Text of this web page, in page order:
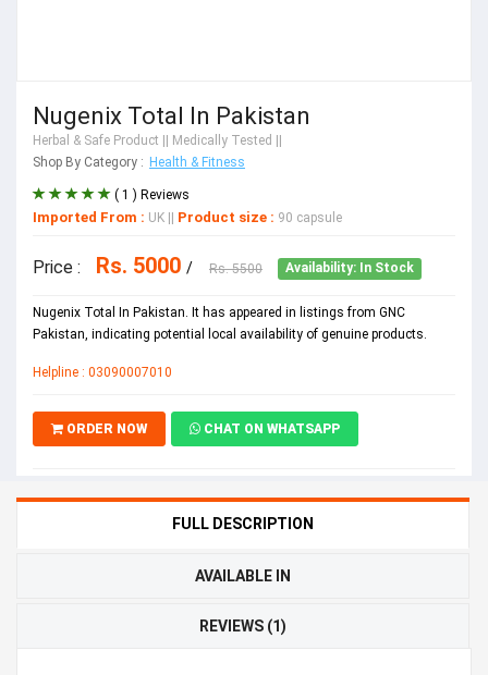
Nugenix Total In Pakistan
Herbal & Safe Product || Medically Tested ||
Shop By Category : Health & Fitness
( 1 ) Reviews
Imported From : UK || Product size : 90 capsule
Price : Rs. 5000 / Rs. 5500 Availability: In Stock
Nugenix Total In Pakistan. It has appeared in listings from GNC
Pakistan, indicating potential local availability of genuine products.
Helpline : 03090007010
ORDER NOW CHAT ON WHATSAPP
FULL DESCRIPTION
AVAILABLE IN
REVIEWS (1)